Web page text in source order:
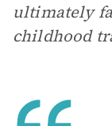
ultimately
childhood